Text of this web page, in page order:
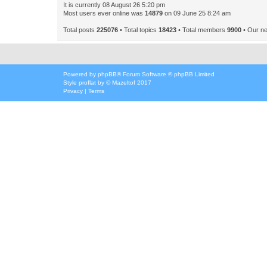
It is currently 08 August 26 5:20 pm
Most users ever online was 14879 on 09 June 25 8:24 am
Total posts 225076 • Total topics 18423 • Total members 9900 • Our
Powered by phpBB® Forum Software © phpBB Limited
Style proflat by ©Mazeltof 2017
Privacy | Terms